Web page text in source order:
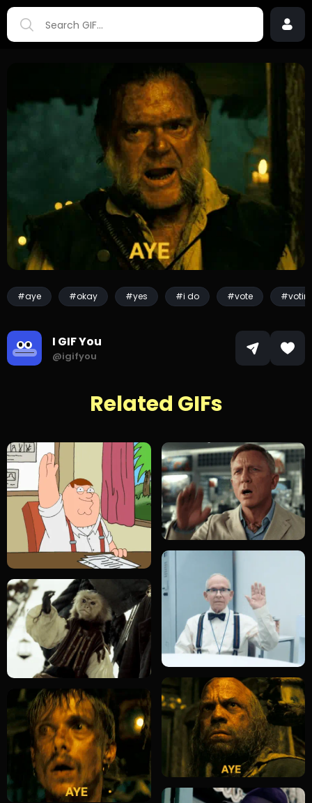
#aye #okay #yes #i do #vote
I GIF You
@igifyou
Related GIFs